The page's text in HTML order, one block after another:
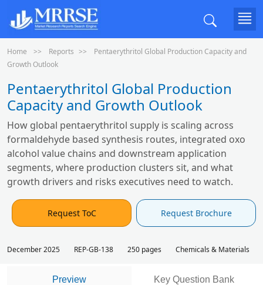
Home Reports
Pentaerythritol Global Production Capacity and
Growth Outlook
Pentaerythritol Global Production
Capacity and Growth Outlook
How global pentaerythritol supply is scaling across
formaldehyde based synthesis routes, integrated oxo
alcohol value chains and downstream application
segments, where production clusters sit, and what
growth drivers and risks executives need to watch.
Request ToC Request Brochure
December 2025 REP-GB-138 250 pages Chemicals & Materials
Preview Key Question Bank